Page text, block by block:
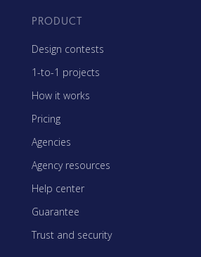
PRODUCT
Design contests
1-to-1 projects
How it works
Pricing
Agencies
Agency resources
Help center
Guarantee
Trust and security